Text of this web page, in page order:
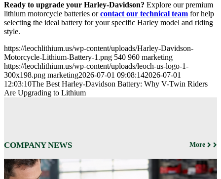
Ready to upgrade your Harley-Davidson? Explore our premium
lithium motorcycle batteries orcontact our technical team for help
selecting the ideal battery for your specific Harley model and riding
style.
https://leochlithium.us/wp-content/uploads/Harley-Davidson-
Motorcycle-Lithium-Battery-1.png 540 960 marketing
https://leochlithium.us/wp-content/uploads/leoch-us-logo-1-
300x198.png marketing2026-07-01 09:08:142026-07-01
12:03:10The Best Harley-Davidson Battery: Why V-Twin Riders
Are Upgrading to Lithium
COMPANY NEWS More